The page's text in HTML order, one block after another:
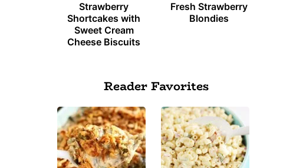
Strawberry
Shortcakes with
Sweet Cream
Cheese Biscuits
Fresh Strawberry
Blondies
Reader Favorites